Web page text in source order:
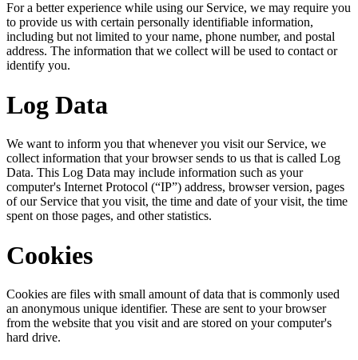
For a better experience while using our Service, we may require you
to provide us with certain personally identifiable information,
including but not limited to your name, phone number, and postal
address. The information that we collect will be used to contact or
identify you.
Log Data
We want to inform you that whenever you visit our Service, we
collect information that your browser sends to us that is called Log
Data. This Log Data may include information such as your
computer's Internet Protocol (“IP”) address, browser version, pages
of our Service that you visit, the time and date of your visit, the time
spent on those pages, and other statistics.
Cookies
Cookies are files with small amount of data that is commonly used
an anonymous unique identifier. These are sent to your browser
from the website that you visit and are stored on your computer's
hard drive.